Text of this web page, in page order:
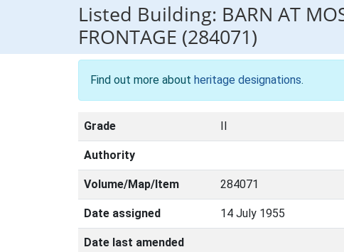
Listed Building: BARN AT
FRONTAGE (284071)
Find out more about heritage designations.
Grade II
Authority
Volume/Map/Item 284071
Date assigned 14 July 1955
Date last amended